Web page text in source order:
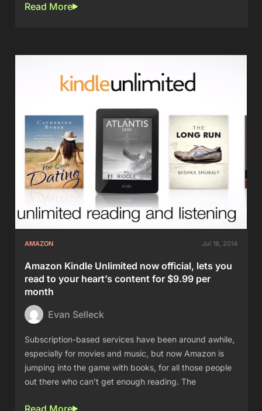
Read More
AMAZON Jul 18, 2014
Amazon Kindle Unlimited now official, lets you
read to your heart’s content for $9.99 per
month
Evan Selleck
Subscription-based services have been around awhile,
especially for movies and music, but now Amazon is
jumping into the game with books, for all those people
out there who can't get enough reading. The